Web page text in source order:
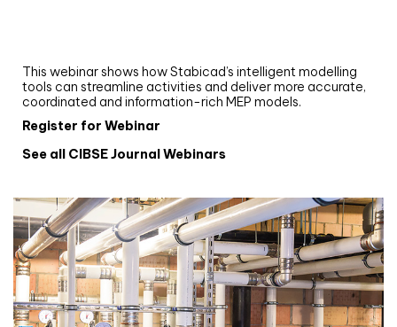
This webinar shows how Stabicad’s intelligent modelling
tools can streamline activities and deliver more accurate,
coordinated and information-rich MEP models.
Register for Webinar
See all CIBSE Journal Webinars